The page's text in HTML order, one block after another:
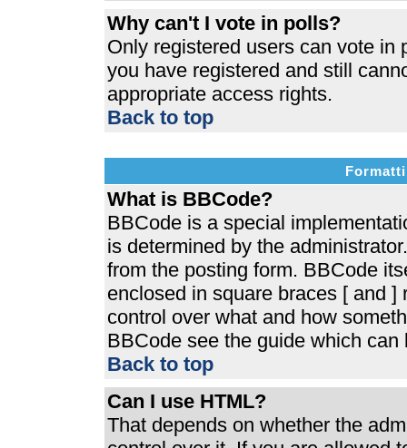
Why can't I vote in polls?
Only registered users can vote in
you have registered and still
appropriate access rights.
Back to top
What is BBCode?
BBCode is a special
is determined by the
from the posting form. BBCode
enclosed in square braces [ and
control over what and how
BBCode see the guide which
Back to top
Can I use HTML?
That depends on whether the